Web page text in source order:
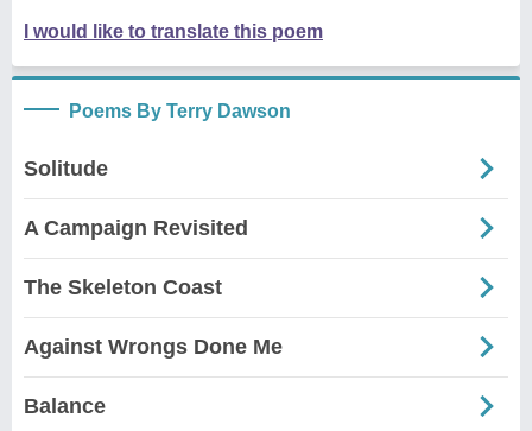
I would like to translate this poem
Poems By Terry Dawson
Solitude
A Campaign Revisited
The Skeleton Coast
Against Wrongs Done Me
Balance